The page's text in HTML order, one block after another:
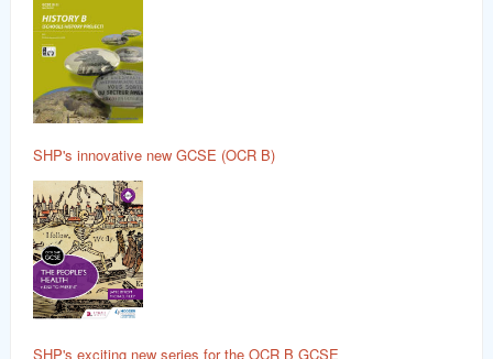
SHP's innovative new GCSE (OCR B)
SHP's exciting new series for the OCR B GCSE